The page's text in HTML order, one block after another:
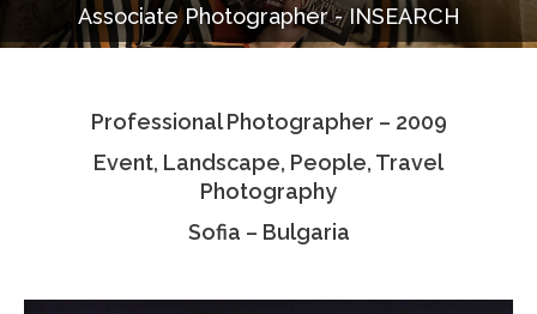
Photo Albums
Associate Photographers
Contact Us
Associate Photographer - INSEARCH
Professional Photographer – 2009
Event, Landscape, People, Travel
Photography
Sofia – Bulgaria